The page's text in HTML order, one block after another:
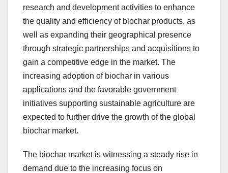
research and development activities to enhance
the quality and efficiency of biochar products, as
well as expanding their geographical presence
through strategic partnerships and acquisitions to
gain a competitive edge in the market. The
increasing adoption of biochar in various
applications and the favorable government
initiatives supporting sustainable agriculture are
expected to further drive the growth of the global
biochar market.
The biochar market is witnessing a steady rise in
demand due to the increasing focus on